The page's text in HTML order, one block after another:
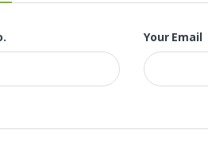
Your Email